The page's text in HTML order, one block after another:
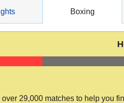
Boxing
29,000 matches to help you